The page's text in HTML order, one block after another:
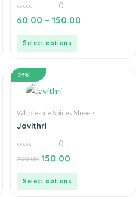
0
out
0
60.00 – 150.00
Select options
25%
Wholesale Spices Sheets
Javithri
0
out
0
200.00 150.00
Select options